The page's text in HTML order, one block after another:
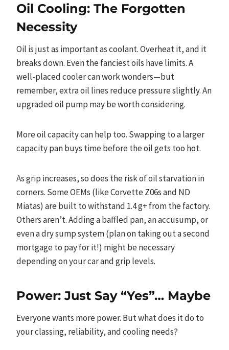
Oil Cooling: The Forgotten
Necessity
Oil is just as important as coolant. Overheat it, and it
breaks down. Even the fanciest oils have limits. A
well-placed cooler can work wonders—but
remember, extra oil lines reduce pressure slightly. An
upgraded oil pump may be worth considering.
More oil capacity can help too. Swapping to a larger
capacity pan buys time before the oil gets too hot.
As grip increases, so does the risk of oil starvation in
corners. Some OEMs (like Corvette Z06s and ND
Miatas) are built to withstand 1.4 g+ from the factory.
Others aren’t. Adding a baffled pan, an accusump, or
even a dry sump system (plan on taking out a second
mortgage to pay for it!) might be necessary
depending on your car and grip levels.
Power: Just Say “Yes”… Maybe
Everyone wants more power. But what does it do to
your classing, reliability, and cooling needs?